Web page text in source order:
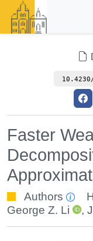
Faster
Authors
George Z. Li
,